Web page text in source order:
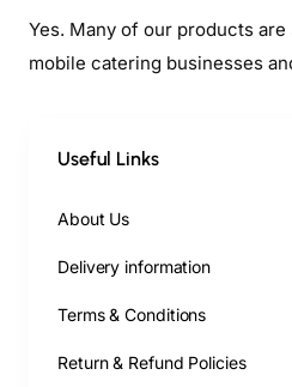
Yes. Many of our products
mobile catering businesses
Useful Links
About Us
Delivery information
Terms & Conditions
Return & Refund Policies